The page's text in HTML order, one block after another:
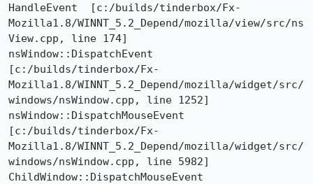
HandleEvent  [c:/builds/tinderbox/Fx-
Mozilla1.8/WINNT_5.2_Depend/mozilla/view/src/ns
View.cpp, line 174]
nsWindow::DispatchEvent
[c:/builds/tinderbox/Fx-
Mozilla1.8/WINNT_5.2_Depend/mozilla/widget/src/
windows/nsWindow.cpp, line 1252]
nsWindow::DispatchMouseEvent
[c:/builds/tinderbox/Fx-
Mozilla1.8/WINNT_5.2_Depend/mozilla/widget/src/
windows/nsWindow.cpp, line 5982]
ChildWindow::DispatchMouseEvent